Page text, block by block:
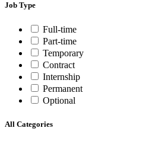
Job Type
Full-time
Part-time
Temporary
Contract
Internship
Permanent
Optional
All Categories